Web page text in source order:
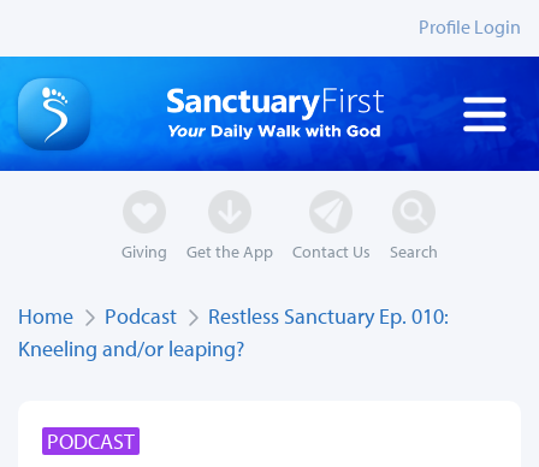
Profile Login
Giving Get the App Contact Us Search
Home Podcast
Restless Sanctuary Ep. 010:
Kneeling and/or leaping?
PODCAST